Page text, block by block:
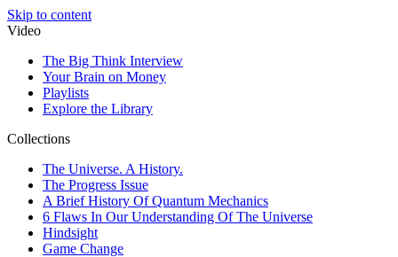
Skip to content
Video
The Big Think Interview
Your Brain on Money
Playlists
Explore the Library
Collections
The Universe. A History.
The Progress Issue
A Brief History Of Quantum Mechanics
6 Flaws In Our Understanding Of The Universe
Hindsight
Game Change